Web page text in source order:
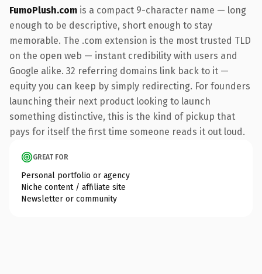
FumoPlush.com is a compact 9-character name — long
enough to be descriptive, short enough to stay
memorable. The .com extension is the most trusted TLD
on the open web — instant credibility with users and
Google alike. 32 referring domains link back to it —
equity you can keep by simply redirecting. For founders
launching their next product looking to launch
something distinctive, this is the kind of pickup that
pays for itself the first time someone reads it out loud.
GREAT FOR
Personal portfolio or agency
Niche content / affiliate site
Newsletter or community